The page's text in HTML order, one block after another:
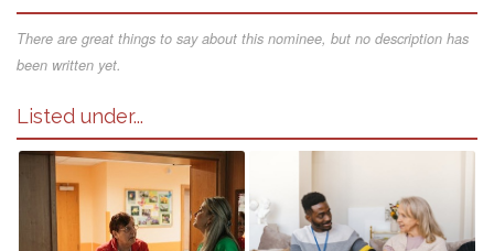
There are great things to say about this nominee, but no description has
been written yet.
Listed under...